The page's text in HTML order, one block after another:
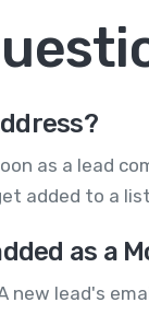
as a lead
added to a
as a
lead's